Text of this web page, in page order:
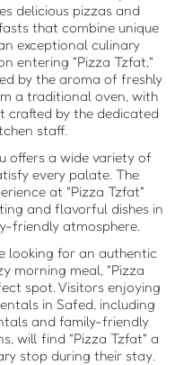
delicious pizzas and
that combine unique
exceptional culinary
entering "Pizza Tzfat,"
by the aroma of freshly
a traditional oven, with
crafted by the dedicated
staff.
offers a wide variety of
every palate. The
at "Pizza Tzfat"
and flavorful dishes in
friendly atmosphere.
looking for an authentic
morning meal, "Pizza
spot. Visitors enjoying
in Safed, including
and family-friendly
will find "Pizza Tzfat" a
stop during their stay.